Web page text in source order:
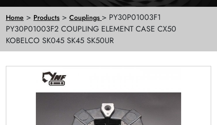
Home > Products > Couplings > PY30P01003F1
PY30P01003F2 COUPLING ELEMENT CASE CX50
KOBELCO SK045 SK45 SK50UR